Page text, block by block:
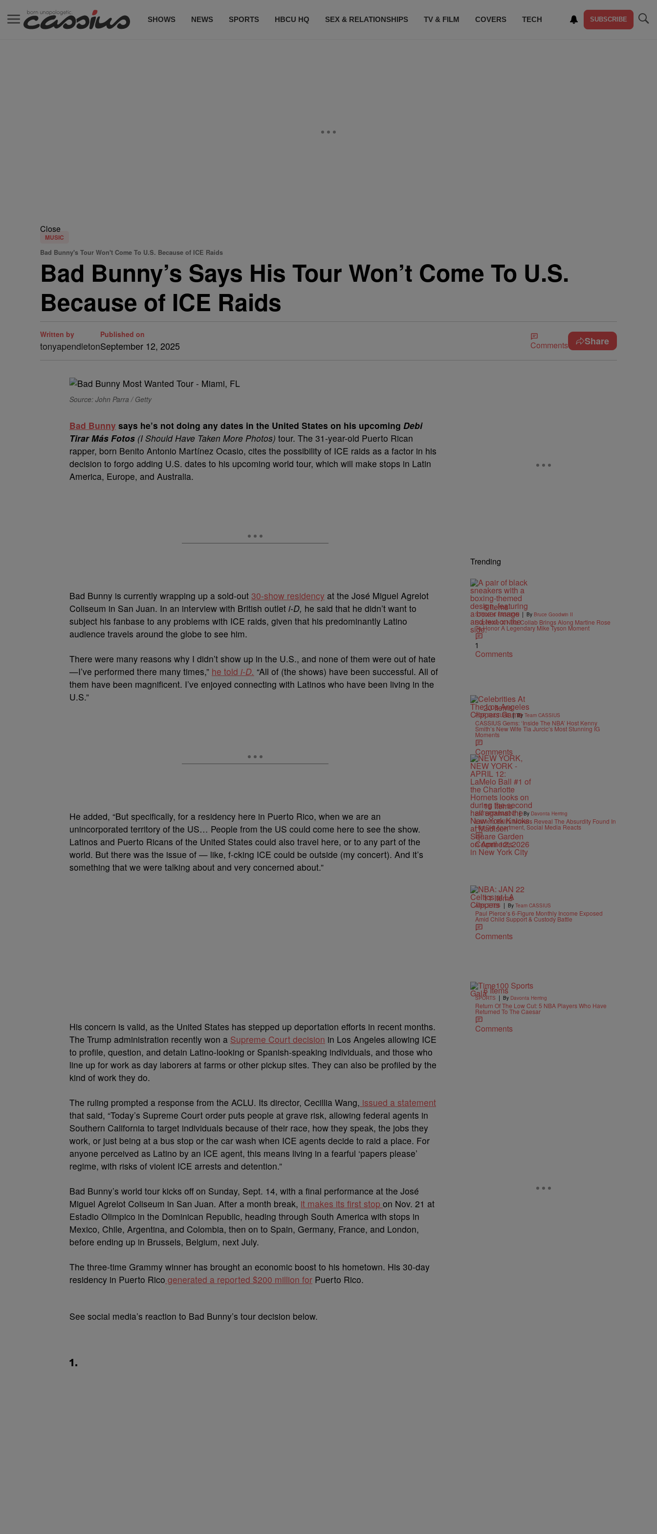
SHOWS NEWS SPORTS HBCU HQ SEX & RELATIONSHIPS TV & FILM COVERS TECH SUBSCRIBE
Close
MUSIC
Bad Bunny's Tour Won't Come To U.S. Because of ICE Raids
Bad Bunny’s Says His Tour Won’t Come To U.S.
Because of ICE Raids
Written by
tonyapendleton
Published on
September 12, 2025 Comments Share
Source: John Parra / Getty
Bad Bunny says he’s not doing any dates in the United States on his upcoming Debi
Tirar Más Fotos (I Should Have Taken More Photos) tour. The 31-year-old Puerto Rican
rapper, born Benito Antonio Martínez Ocasio, cites the possibility of ICE raids as a factor in his
decision to forgo adding U.S. dates to his upcoming world tour, which will make stops in Latin
America, Europe, and Australia.
Bad Bunny is currently wrapping up a sold-out 30-show residency at the José Miguel Agrelot
Coliseum in San Juan. In an interview with British outlet i-D, he said that he didn’t want to
subject his fanbase to any problems with ICE raids, given that his predominantly Latino
audience travels around the globe to see him.
There were many reasons why I didn’t show up in the U.S., and none of them were out of hate
—I’ve performed there many times,” he told i-D. “All of (the shows) have been successful. All of
them have been magnificent. I’ve enjoyed connecting with Latinos who have been living in the
U.S.”
He added, “But specifically, for a residency here in Puerto Rico, when we are an
unincorporated territory of the US… People from the US could come here to see the show.
Latinos and Puerto Ricans of the United States could also travel here, or to any part of the
world. But there was the issue of — like, f-cking ICE could be outside (my concert). And it’s
something that we were talking about and very concerned about.”
His concern is valid, as the United States has stepped up deportation efforts in recent months.
The Trump administration recently won a Supreme Court decision in Los Angeles allowing ICE
to profile, question, and detain Latino-looking or Spanish-speaking individuals, and those who
line up for work as day laborers at farms or other pickup sites. They can also be profiled by the
kind of work they do.
The ruling prompted a response from the ACLU. Its director, Cecillia Wang, issued a statement
that said, “Today’s Supreme Court order puts people at grave risk, allowing federal agents in
Southern California to target individuals because of their race, how they speak, the jobs they
work, or just being at a bus stop or the car wash when ICE agents decide to raid a place. For
anyone perceived as Latino by an ICE agent, this means living in a fearful ‘papers please’
regime, with risks of violent ICE arrests and detention.”
Bad Bunny’s world tour kicks off on Sunday, Sept. 14, with a final performance at the José
Miguel Agrelot Coliseum in San Juan. After a month break, it makes its first stop on Nov. 21 at
Estadio Olimpico in the Dominican Republic, heading through South America with stops in
Mexico, Chile, Argentina, and Colombia, then on to Spain, Germany, France, and London,
before ending up in Brussels, Belgium, next July.
The three-time Grammy winner has brought an economic boost to his hometown. His 30-day
residency in Puerto Rico generated a reported $200 million for Puerto Rico.
See social media’s reaction to Bad Bunny’s tour decision below.
1.
Trending
6 Items
STYLE & FASHION | By Bruce Goodwin II
Supreme X Nike Collab Brings Along Martine Rose
To Honor A Legendary Mike Tyson Moment
1
Comments
20 Items
POP CULTURE | By Team CASSIUS
CASSIUS Gems: ‘Inside The NBA’ Host Kenny
Smith’s New Wife Tia Jurcic’s Most Stunning IG
Moments
Comments
15 Items
ENTERTAINMENT | By Davonta Herring
LaMelo Ball’s Movers Reveal The Absurdity Found In
His Old Apartment, Social Media Reacts
Comments
11 Items
ATHLETES | By Team CASSIUS
Paul Pierce’s 6-Figure Monthly Income Exposed
Amid Child Support & Custody Battle
Comments
6 Items
SPORTS | By Davonta Herring
Return Of The Low Cut: 5 NBA Players Who Have
Returned To The Caesar
Comments